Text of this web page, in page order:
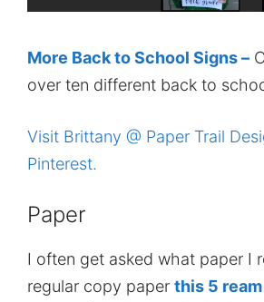
More Back to School Signs –
over ten different back to
Visit Brittany @ Paper Trail
Pinterest.
Paper
I often get asked what paper I
regular copy paper this 5